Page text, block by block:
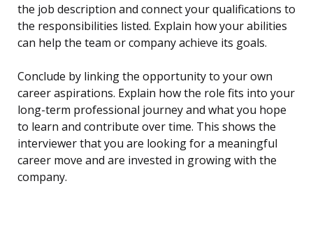
the job description and connect your qualifications to
the responsibilities listed. Explain how your abilities
can help the team or company achieve its goals.
Conclude by linking the opportunity to your own
career aspirations. Explain how the role fits into your
long-term professional journey and what you hope
to learn and contribute over time. This shows the
interviewer that you are looking for a meaningful
career move and are invested in growing with the
company.